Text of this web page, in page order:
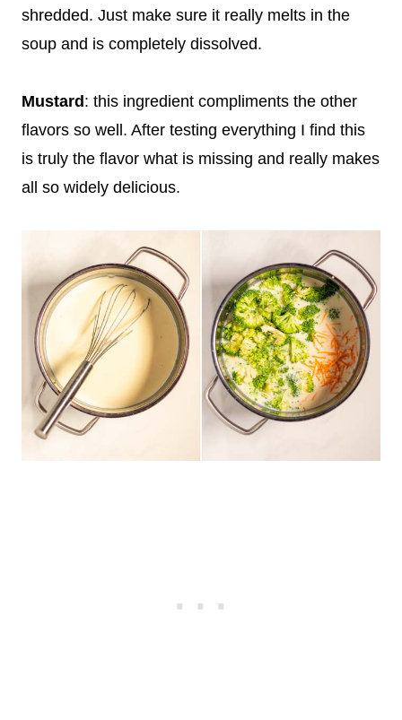
shredded. Just make sure it really melts in the
soup and is completely dissolved.
Mustard: this ingredient compliments the other
flavors so well. After testing everything I find this
is truly the flavor what is missing and really makes
all so widely delicious.